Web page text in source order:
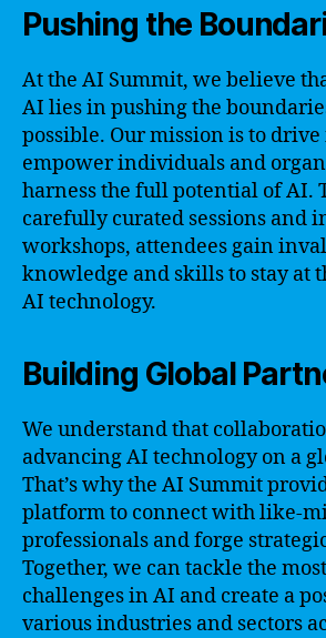
Pushing the
At the AI Summit, we believe
AI lies in pushing the
possible. Our mission is to
empower individuals and
harness the full potential of AI.
carefully curated sessions and
workshops, attendees gain
knowledge and skills to stay at
AI technology.
Building Global
We understand that
advancing AI technology on a
That’s why the AI Summit
platform to connect with like-
professionals and forge
Together, we can tackle the
challenges in AI and create a
various industries and sectors